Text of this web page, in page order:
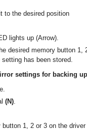
to the desired position
lights up (Arrow).
desired memory button
has been stored.
settings for backing up
(N).
1, 2 or 3 on the driver